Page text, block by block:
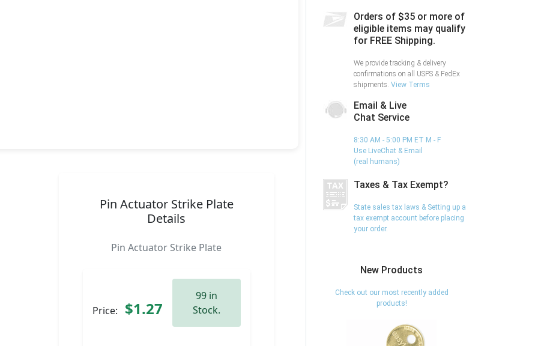
Pin Actuator Strike Plate
Details
Pin Actuator Strike Plate
Price: $1.27
99 in
Stock.
Orders of $35 or more of
eligible items may qualify
for FREE Shipping.
We provide tracking & delivery
confirmations on all USPS & FedEx
shipments. View Terms
Email & Live
Chat Service
8:30 AM - 5:00 PM ET M - F
Use LiveChat & Email
(real humans)
Taxes & Tax Exempt?
State sales tax laws & Setting up a
tax exempt account before placing
your order.
New Products
Check out our most recently added
products!